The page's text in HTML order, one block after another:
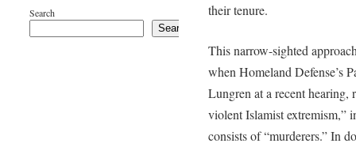
their tenure.
This narrow-sighted
when Homeland Defense’s
Lungren at a recent hearing,
violent Islamist extremism,”
consists of “murderers.” In
Search
Search